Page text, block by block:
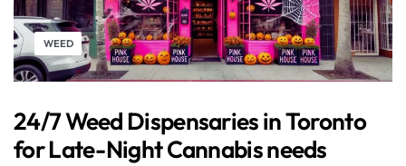
WEED
24/7 Weed Dispensaries in Toronto
for Late-Night Cannabis needs